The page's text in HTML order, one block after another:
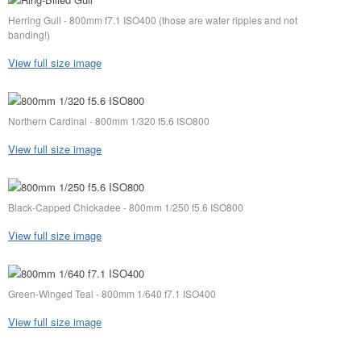
Herring Gull - 800mm f7.1 ISO400 (those are water ripples and not
banding!)
View full size image
Northern Cardinal - 800mm 1/320 f5.6 ISO800
View full size image
Black-Capped Chickadee - 800mm 1/250 f5.6 ISO800
View full size image
Green-Winged Teal - 800mm 1/640 f7.1 ISO400
View full size image